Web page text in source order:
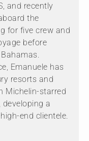
and recently
the
for five crew and
before
Emanuele has
resorts and
Michelin-starred
a
end clientele.